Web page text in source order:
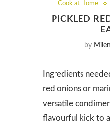
Cook at Home
PICKLED
by
Ingredients
red onions or
versatile
flavourful kick to